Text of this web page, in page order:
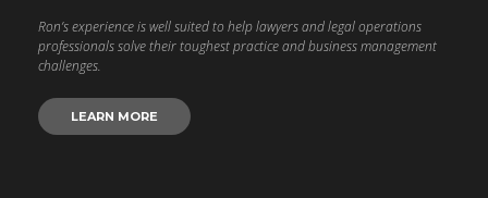
Ron’s experience is well suited to help lawyers and legal operations
professionals solve their toughest practice and business management
challenges.
LEARN MORE